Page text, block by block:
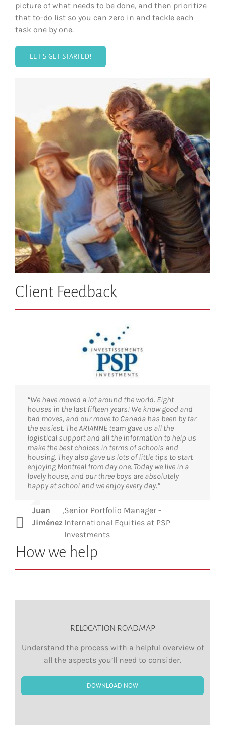
picture of what needs to be done, and then prioritize
that to-do list so you can zero in and tackle each
task one by one.
LET’S GET STARTED!
Client Feedback
“We have moved a lot around the world. Eight
houses in the last fifteen years! We know good and
bad moves, and our move to Canada has been by far
the easiest. The ARIANNE team gave us all the
logistical support and all the information to help us
make the best choices in terms of schools and
housing. They also gave us lots of little tips to start
enjoying Montreal from day one. Today we live in a
lovely house, and our three boys are absolutely
happy at school and we enjoy every day.”
Juan
Jiménez
,Senior Portfolio Manager -
International Equities at PSP
Investments
How we help
RELOCATION ROADMAP
Understand the process with a helpful overview of
all the aspects you’ll need to consider.
DOWNLOAD NOW